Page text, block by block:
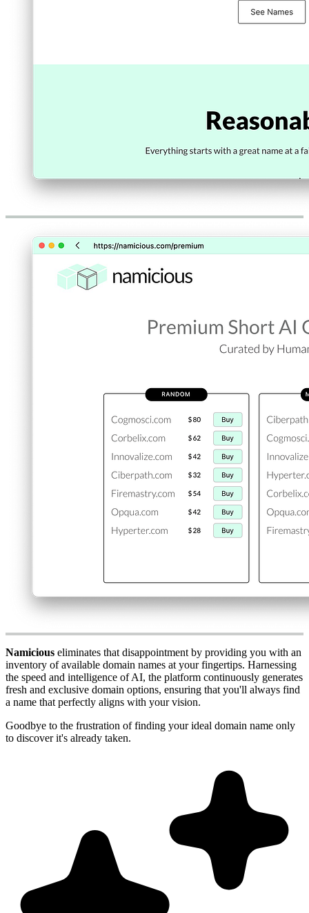
Namicious eliminates that disappointment by providing you with an
inventory of available domain names at your fingertips. Harnessing
the speed and intelligence of AI, the platform continuously generates
fresh and exclusive domain options, ensuring that you'll always find
a name that perfectly aligns with your vision.
Goodbye to the frustration of finding your ideal domain name only
to discover it's already taken.